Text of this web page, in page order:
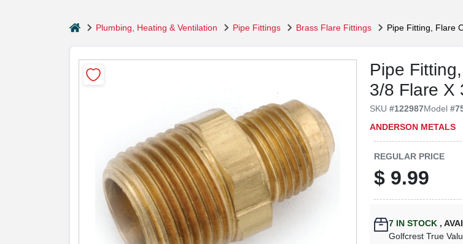
homePlumbing, Heating & Ventilation Pipe Fittings Brass Flare Fittings Pipe Fitting, Flare
Pipe
3/8 Flare X
SKU#122987Model#
ANDERSON METALS
REGULAR PRICE
$ 9.99
7 IN STOCK ,
Golfcrest True